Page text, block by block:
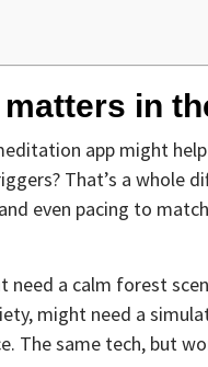
in
app might
That’s a whole
even pacing to
need a calm forest
might need a
The same tech, but